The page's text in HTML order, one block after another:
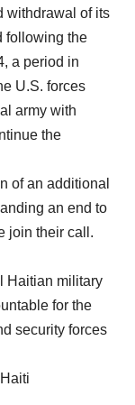
withdrawal of its
following the
a period in
U.S. forces
army with
the
of an additional
an end to
join their call.
Haitian military
for the
security forces